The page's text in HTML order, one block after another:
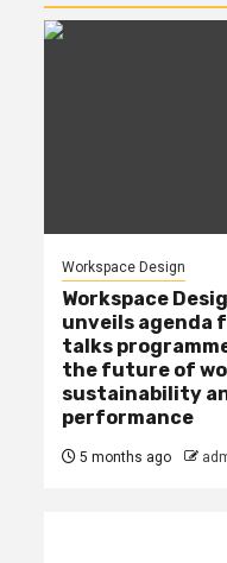
Workspace Design
Workspace
unveils agenda
talks
the future of
sustainability
performance
5 months ago